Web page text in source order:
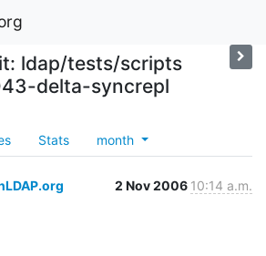
ldap/tests/scripts
delta-syncrepl
Stats month
2 Nov 2006 10:14 a.m.